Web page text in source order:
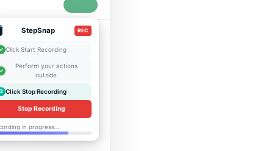
StepSnap REC
✓ Click Start Recording
✓
Perform your actions
outside
3 Click Stop Recording
Stop Recording
in progress…